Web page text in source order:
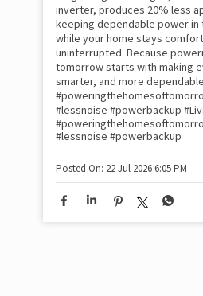
inverter, produces 20% less
keeping dependable power in
while your home stays
uninterrupted. Because
tomorrow starts with making
smarter, and more
#lessnoise #powerbackup
#lessnoise #powerbackup
Posted On: 22 Jul 2026 6:05 PM